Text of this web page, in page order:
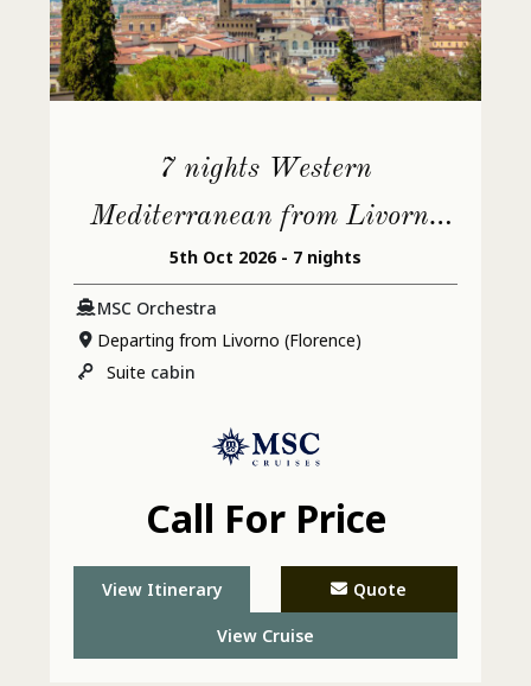
7 nights Western
Mediterranean from Livorno
(Florence)
5th Oct 2026 - 7 nights
MSC Orchestra
Departing from Livorno (Florence)
Suite cabin
Call For Price
View Itinerary Quote
View Cruise